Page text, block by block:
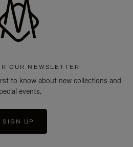
OUR NEWSLETTER
to know about new collections and
events.
SIGN UP